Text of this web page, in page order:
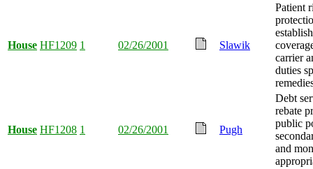
House HF1209 1 02/26/2001 Slawik
Patient
carrier
duties
House HF1208 1 02/26/2001 Pugh
Debt
rebate
public
and